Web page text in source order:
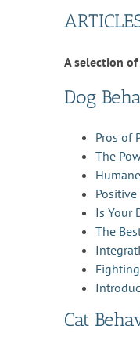
A selection
Dog
Pros of
The
Is Your
The
Cat